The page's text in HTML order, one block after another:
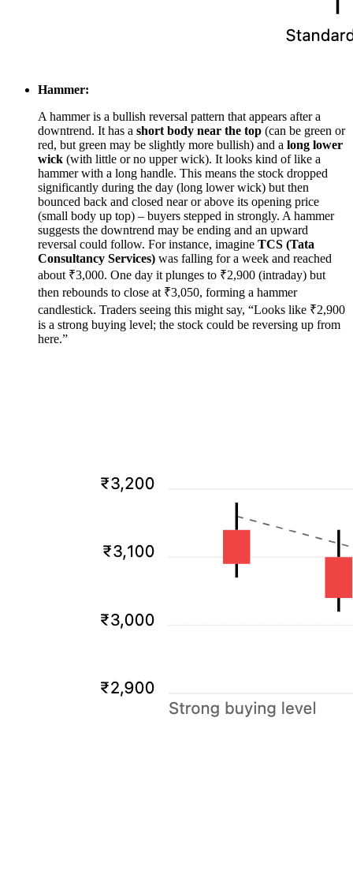
Hammer:
A hammer is a bullish reversal pattern that appears after a
downtrend. It has a short body near the top (can be green or
red, but green may be slightly more bullish) and a long lower
wick (with little or no upper wick). It looks kind of like a
hammer with a long handle. This means the stock dropped
significantly during the day (long lower wick) but then
bounced back and closed near or above its opening price
(small body up top) – buyers stepped in strongly. A hammer
suggests the downtrend may be ending and an upward
reversal could follow. For instance, imagine TCS (Tata
Consultancy Services) was falling for a week and reached
about ₹3,000. One day it plunges to ₹2,900 (intraday) but
then rebounds to close at ₹3,050, forming a hammer
candlestick. Traders seeing this might say, “Looks like ₹2,900
is a strong buying level; the stock could be reversing up from
here.”